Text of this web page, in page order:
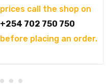
is:
prices call the shop on
+254 702 750 750
before placing an order.